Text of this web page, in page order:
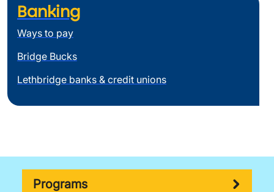
Banking
Ways to pay
Bridge Bucks
Lethbridge banks & credit unions
Programs